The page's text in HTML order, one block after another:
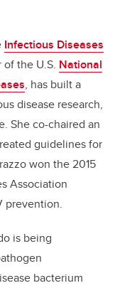
Infectious Diseases
the U.S. National
, has built a
disease research,
She co-chaired an
guidelines for
won the 2015
Association
prevention.
is being
bacterium